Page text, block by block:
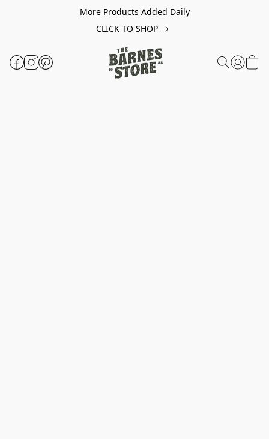
More Products Added Daily
CLICK TO SHOP